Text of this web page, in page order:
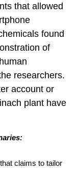
that allowed
found
of
researchers.
account or
plant have
claims to tailor